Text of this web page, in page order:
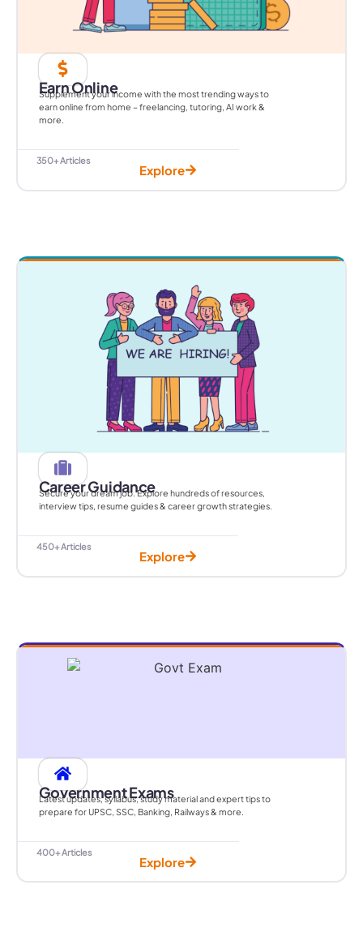
Earn Online
Supplement your income with the most trending ways to
earn online from home – freelancing, tutoring, AI work &
more.
350+ Articles
Explore
Career Guidance
Secure your dream job. Explore hundreds of resources,
interview tips, resume guides & career growth strategies.
450+ Articles
Explore
Government Exams
Latest updates, syllabus, study material and expert tips to
prepare for UPSC, SSC, Banking, Railways & more.
400+ Articles
Explore